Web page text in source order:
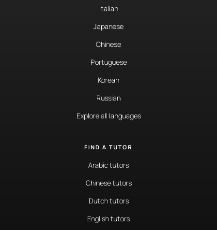
Italian
Japanese
Chinese
Portuguese
Korean
Russian
Explore all languages
FIND A TUTOR
Arabic tutors
Chinese tutors
Dutch tutors
English tutors